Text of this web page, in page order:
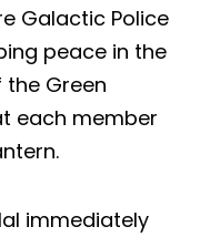
Galactic Police
peace in the
the Green
each member
immediately